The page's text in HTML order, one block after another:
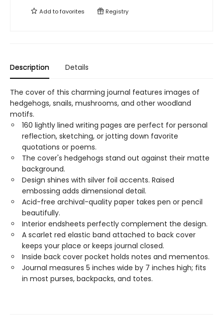
Add tofavorites Registry
Description Details
The cover of this charming journal features images of
hedgehogs, snails, mushrooms, and other woodland
motifs.
160 lightly lined writing pages are perfect for personal
reflection, sketching, or jotting down favorite
quotations or poems.
The cover's hedgehogs stand out against their matte
background.
Design shines with silver foil accents. Raised
embossing adds dimensional detail.
Acid-free archival-quality paper takes pen or pencil
beautifully.
Interior endsheets perfectly complement the design.
A scarlet red elastic band attached to back cover
keeps your place or keeps journal closed.
Inside back cover pocket holds notes and mementos.
Journal measures 5 inches wide by 7 inches high; fits
in most purses, backpacks, and totes.